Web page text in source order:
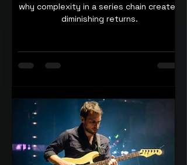
why complexity in a series chain creates
diminishing returns.